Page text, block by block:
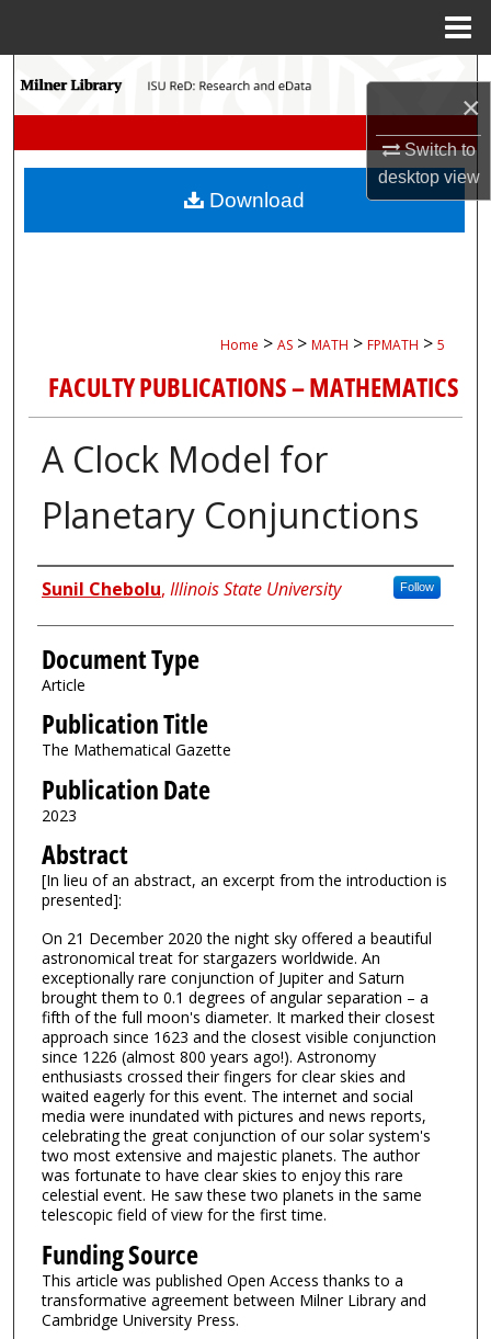
×
Switch to
desktopview
Search
My Account
Home > AS > MATH > FPMATH > 5
FACULTY PUBLICATIONS – MATHEMATICS
A Clock Model for
Planetary Conjunctions
Authors
Sunil Chebolu, Illinois State University Follow
Document Type
Article
Publication Title
The Mathematical Gazette
Publication Date
2023
Abstract
[In lieu of an abstract, an excerpt from the introduction is
presented]:
On 21 December 2020 the night sky offered a beautiful
astronomical treat for stargazers worldwide. An
exceptionally rare conjunction of Jupiter and Saturn
brought them to 0.1 degrees of angular separation – a
fifth of the full moon's diameter. It marked their closest
approach since 1623 and the closest visible conjunction
since 1226 (almost 800 years ago!). Astronomy
enthusiasts crossed their fingers for clear skies and
waited eagerly for this event. The internet and social
media were inundated with pictures and news reports,
celebrating the great conjunction of our solar system's
two most extensive and majestic planets. The author
was fortunate to have clear skies to enjoy this rare
celestial event. He saw these two planets in the same
telescopic field of view for the first time.
Funding Source
This article was published Open Access thanks to a
transformative agreement between Milner Library and
Cambridge University Press.
Download